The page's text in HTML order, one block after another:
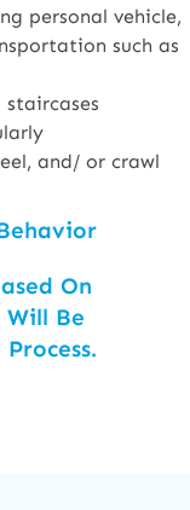
personal vehicle,
such as
and/ or crawl
On
Will Be